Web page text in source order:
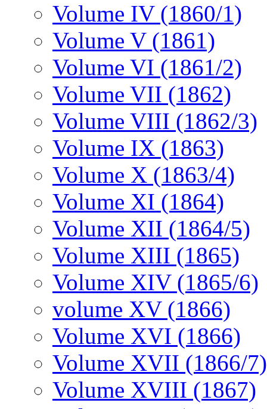
Volume IV (1860/1)
Volume V (1861)
Volume VI (1861/2)
Volume VII (1862)
Volume VIII (1862/3)
Volume IX (1863)
Volume X (1863/4)
Volume XI (1864)
Volume XII (1864/5)
Volume XIII (1865)
Volume XIV (1865/6)
volume XV (1866)
Volume XVI (1866)
Volume XVII (1866/7)
Volume XVIII (1867)